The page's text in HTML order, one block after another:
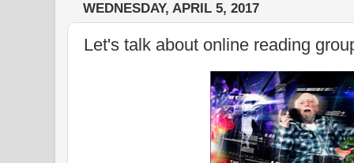
WEDNESDAY, APRIL 5, 2017
Let's talk about online reading